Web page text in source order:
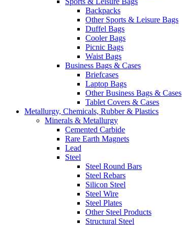
Backpacks
Other Sports & Leisure Bags
Duffel Bags
Cooler Bags
Picnic Bags
Waist Bags
Business Bags & Cases
Briefcases
Laptop Bags
Other Business Bags & Cases
Tablet Covers & Cases
Metallurgy, Chemicals, Rubber & Plastics
Minerals & Metallurgy
Cemented Carbide
Rare Earth Magnets
Lead
Steel
Steel Round Bars
Steel Rebars
Silicon Steel
Steel Wire
Steel Plates
Other Steel Products
Structural Steel